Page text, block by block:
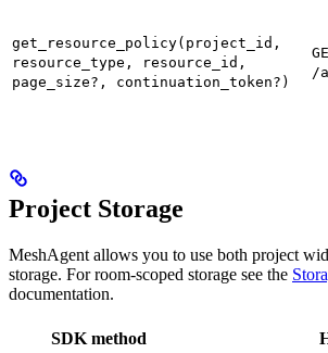
get_resource_policy(project_id,
resource_type, resource_id,
page_size?, continuation_token?)
/
Project Storage
MeshAgent allows you to use both project
storage. For room-scoped storage see the
documentation.
SDK method